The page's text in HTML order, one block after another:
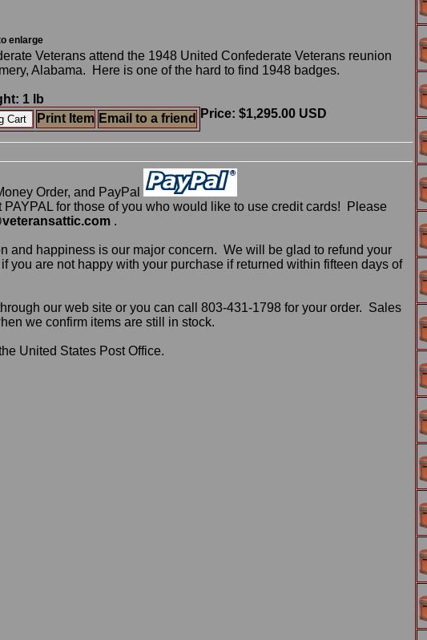
enlarge
Veterans attend the 1948 United Confederate Veterans reunion
Alabama. Here is one of the hard to find 1948 badges.
1 lb
Price: $1,295.00 USD
Print Item Email to a friend
Order, and PayPal
PAYPAL for those of you who would like to use credit cards! Please
.
and happiness is our major concern. We will be glad to refund your
you are not happy with your purchase if returned within fifteen days of
our web site or you can call 803-431-1798 for your order. Sales
we confirm items are still in stock.
United States Post Office.